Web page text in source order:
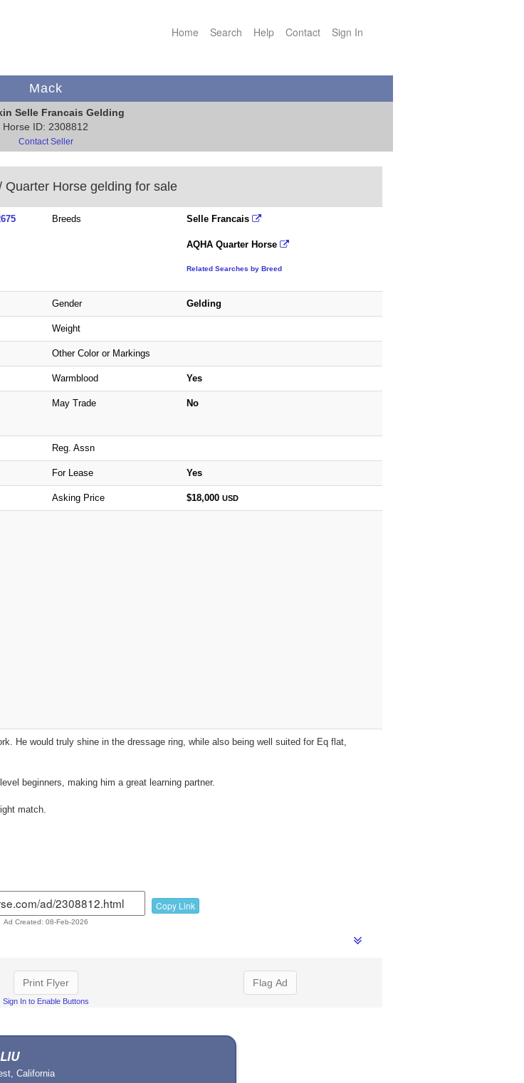
Home Search Help Contact Sign In
Mack
Selle Francais Gelding
Horse ID: 2308812
Contact Seller
Quarter Horse gelding for sale
Breeds Selle Francais
AQHA Quarter Horse
Related Searches by Breed
Gender Gelding
Weight
Other Color or Markings
Warmblood Yes
May Trade No
Reg. Assn
For Lease Yes
Asking Price $18,000 USD
He would truly shine in the dressage ring, while also being well suited for Eq flat,
beginners, making him a great learning partner.
match.
Copy Link
Ad Created: 08-Feb-2026
Print Flyer
Sign In to Enable Buttons
Flag Ad
California